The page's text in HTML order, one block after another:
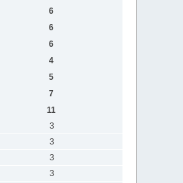
6
6
6
4
5
7
11
3
3
3
3